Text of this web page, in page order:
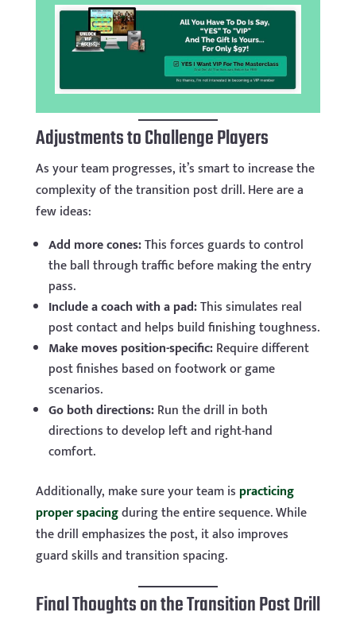
Adjustments to Challenge Players
As your team progresses, it’s smart to increase the
complexity of the transition post drill. Here are a
few ideas:
Add more cones:This forces guards to control
the ball through traffic before making the entry
pass.
Include a coach with a pad:This simulates real
post contact and helps build finishing toughness.
Make moves position-specific:Require different
post finishes based on footwork or game
scenarios.
Go both directions:Run the drill in both
directions to develop left and right-hand
comfort.
Additionally, make sure your team is practicing
proper spacingduring the entire sequence. While
the drill emphasizes the post, it also improves
guard skills and transition spacing.
Final Thoughts on the Transition Post Drill